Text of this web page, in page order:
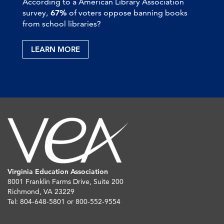
survey, 67% of voters oppose banning books
from school libraries?
LEARN MORE
Virginia Education Association
8001 Franklin Farms Drive, Suite 200
Richmond, VA 23229
Tel: 804-648-5801 or 800-552-9554